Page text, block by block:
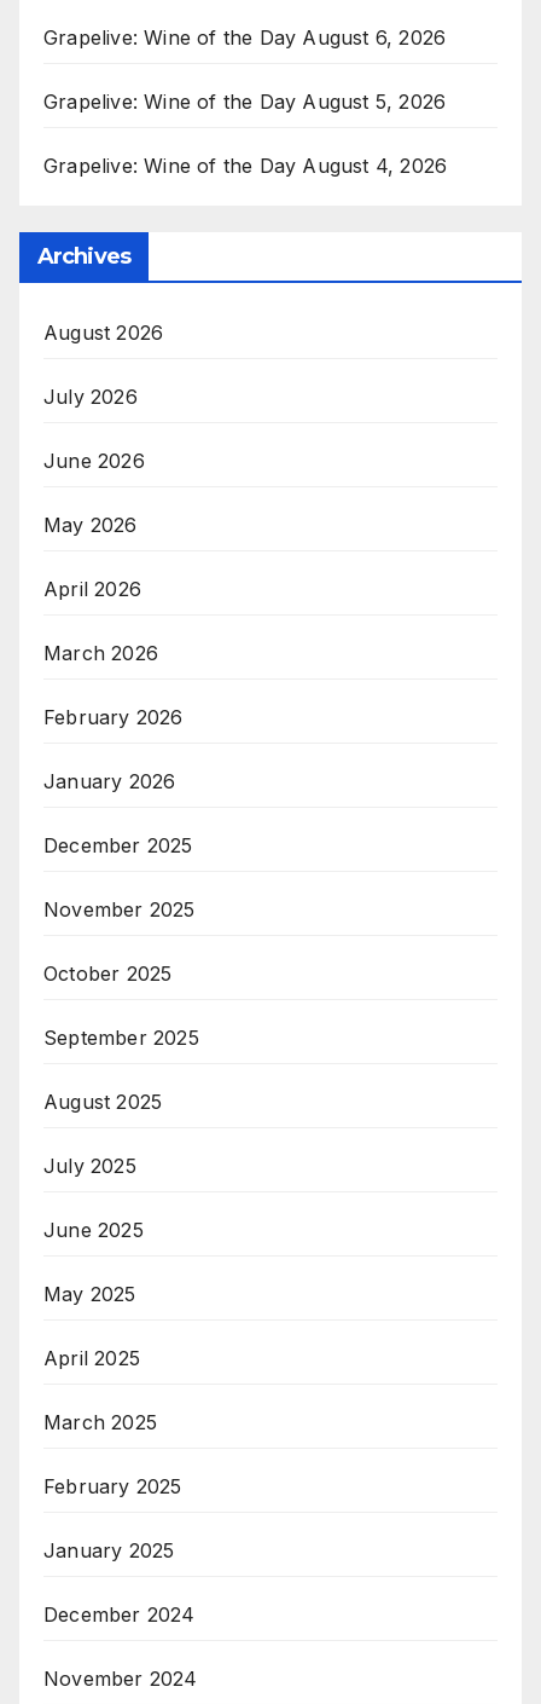
Grapelive: Wine of the Day August 6, 2026
Grapelive: Wine of the Day August 5, 2026
Grapelive: Wine of the Day August 4, 2026
Archives
August 2026
July 2026
June 2026
May 2026
April 2026
March 2026
February 2026
January 2026
December 2025
November 2025
October 2025
September 2025
August 2025
July 2025
June 2025
May 2025
April 2025
March 2025
February 2025
January 2025
December 2024
November 2024